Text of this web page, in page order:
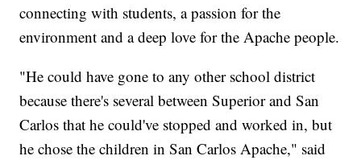
connecting with students, a passion for the
environment and a deep love for the Apache people.
"He could have gone to any other school district
because there's several between Superior and San
Carlos that he could've stopped and worked in, but
he chose the children in San Carlos Apache," said